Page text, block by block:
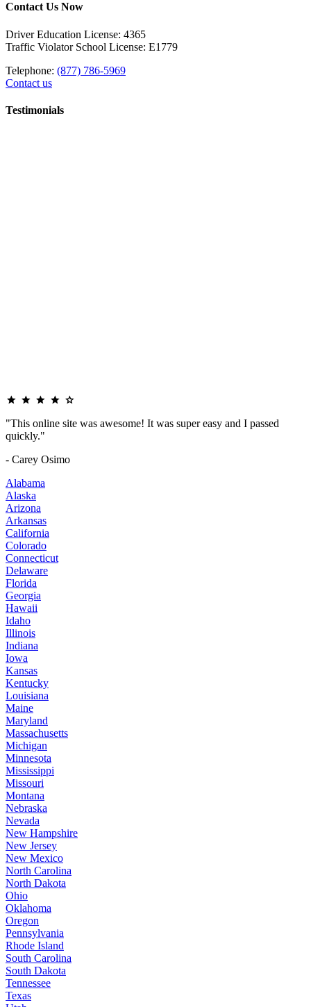
Contact Us Now
Driver Education License: 4365
Traffic Violator School License: E1779
Telephone: (877) 786-5969
Contact us
Testimonials
"This online site was awesome! It was super easy and I passed
quickly."
- Carey Osimo
Alabama
Alaska
Arizona
Arkansas
California
Colorado
Connecticut
Delaware
Florida
Georgia
Hawaii
Idaho
Illinois
Indiana
Iowa
Kansas
Kentucky
Louisiana
Maine
Maryland
Massachusetts
Michigan
Minnesota
Mississippi
Missouri
Montana
Nebraska
Nevada
New Hampshire
New Jersey
New Mexico
North Carolina
North Dakota
Ohio
Oklahoma
Oregon
Pennsylvania
Rhode Island
South Carolina
South Dakota
Tennessee
Texas